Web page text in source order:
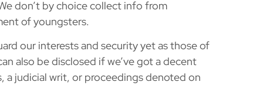
don’t by choice collect info from
of youngsters.
our interests and security yet as those of
also be disclosed if we’ve got a decent
a judicial writ, or proceedings denoted on